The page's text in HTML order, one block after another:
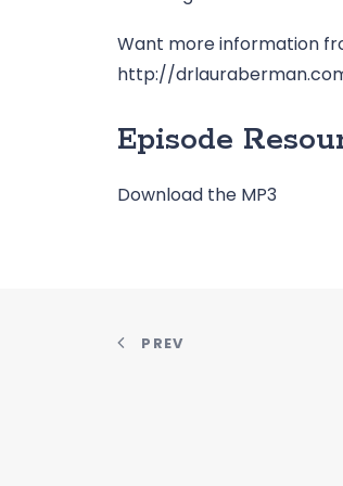
Want more information
http://
Episode
Download the MP3
PREV